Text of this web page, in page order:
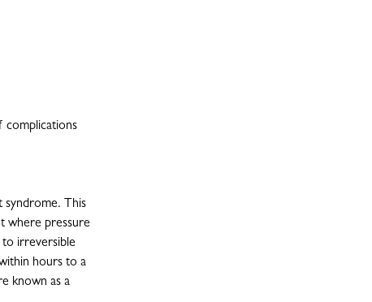
complications
syndrome. This
where pressure
irreversible
hours to a
known as a